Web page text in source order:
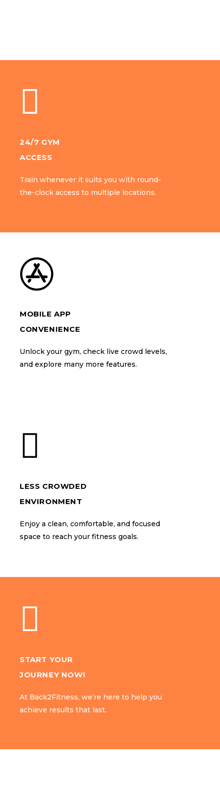
Train whenever it suits you with round-
the-clock access to multiple locations.
24/7 GYM
ACCESS
Train whenever it suits you with round-
the-clock access to multiple locations.
MOBILE APP
CONVENIENCE
Unlock your gym, check live crowd levels,
and explore many more features.
Unlock your gym, check live crowd levels,
and explore many more features.
LESS CROWDED
ENVIRONMENT
Enjoy a clean, comfortable, and focused
space to reach your fitness goals.
Enjoy a clean, comfortable, and focused
space to reach your fitness goals.
At Back2Fitness, we’re here to help you
START YOUR
JOURNEY NOW!
At Back2Fitness, we’re here to help you
achieve results that last.